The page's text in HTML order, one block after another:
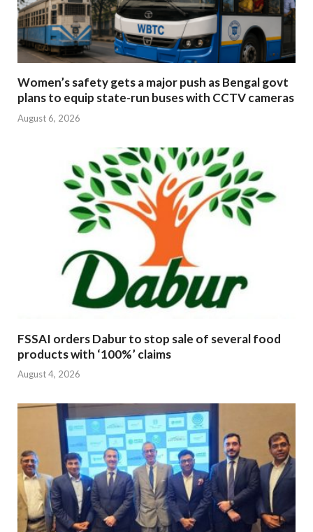
Women’s safety gets a major push as Bengal govt
plans to equip state-run buses with CCTV cameras
August 6, 2026
FSSAI orders Dabur to stop sale of several food
products with ‘100%’ claims
August 4, 2026